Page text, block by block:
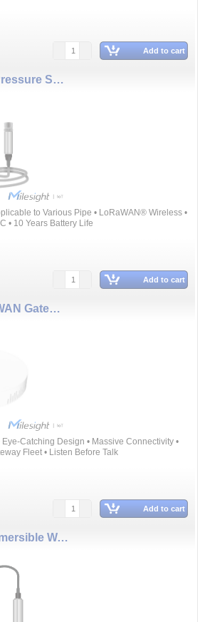
Add to cart
EM500-PP - Pipe Pressure Sensor
to Various Pipe • LoRaWAN® Wireless •
• 10 Years Battery Life
Add to cart
UG63 - Mini LoRaWAN Gateway
Catching Design • Massive Connectivity •
Fleet • Listen Before Talk
Add to cart
EM500-SWL - Submersible Water Level Sensor (5 m)